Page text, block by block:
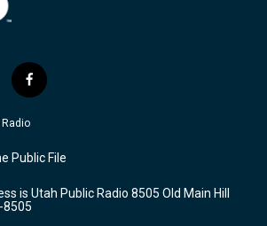
f
a
c
b
o
k
Public File
is Utah Public Radio 8505 Old Main Hill
8505